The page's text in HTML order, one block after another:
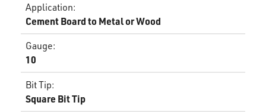
Application:
Cement Board to Metal or Wood
Gauge:
10
Bit Tip:
Square Bit Tip